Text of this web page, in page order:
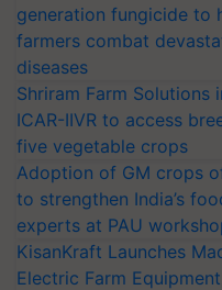
generation fungicide to
farmers combat
diseases
Shriram Farm Solutions
ICAR-IIVR to access
five vegetable crops
Adoption of GM crops
to strengthen India’s
experts at PAU
KisanKraft Launches
Electric Farm